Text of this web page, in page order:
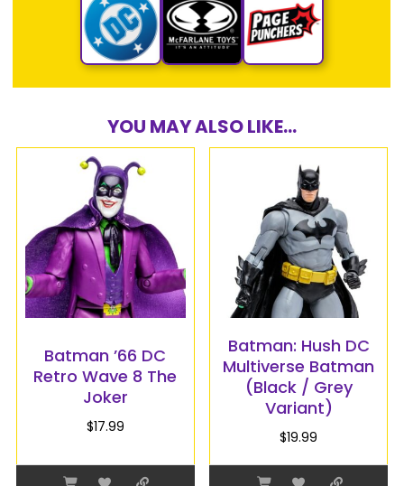
YOU MAY ALSO LIKE...
Batman ’66 DC
Retro Wave 8 The
Joker
$17.99
Batman: Hush DC
Multiverse Batman
(Black / Grey
Variant)
$19.99